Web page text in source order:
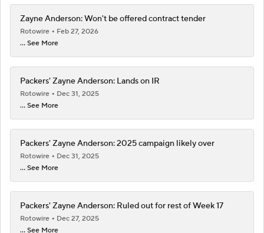
Zayne Anderson: Won't be offered contract tender
Rotowire
Feb 27, 2026
... See More
Packers' Zayne Anderson: Lands on IR
Rotowire
Dec 31, 2025
... See More
Packers' Zayne Anderson: 2025 campaign likely over
Rotowire
Dec 31, 2025
... See More
Packers' Zayne Anderson: Ruled out for rest of Week 17
Rotowire
Dec 27, 2025
... See More